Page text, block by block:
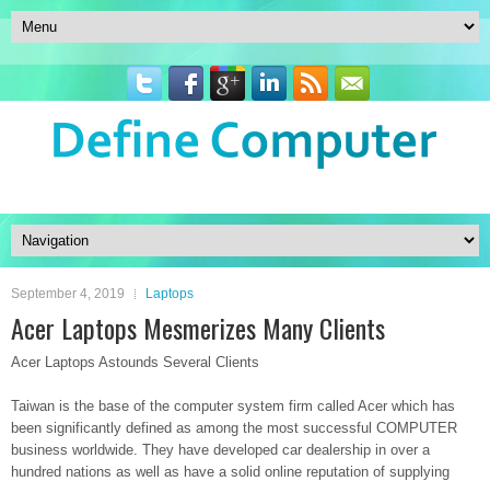
September 4, 2019 Laptops
Acer Laptops Mesmerizes Many Clients
Acer Laptops Astounds Several Clients
Taiwan is the base of the computer system firm called Acer which has
been significantly defined as among the most successful COMPUTER
business worldwide. They have developed car dealership in over a
hundred nations as well as have a solid online reputation of supplying